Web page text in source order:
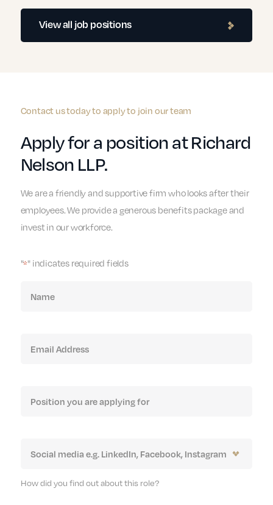
View all job positions
Contact us today to apply to join our team
Apply for a position at Richard
Nelson LLP.
We are a friendly and supportive firm who looks after their
employees. We provide a generous benefits package and
invest in our workforce.
"*" indicates required fields
How did you find out about this role?